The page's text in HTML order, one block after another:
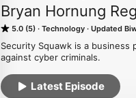
Bryan Hornung
5.0 (5) Technology Updated
Security Squawk is a
against cyber criminals.
Latest Episode